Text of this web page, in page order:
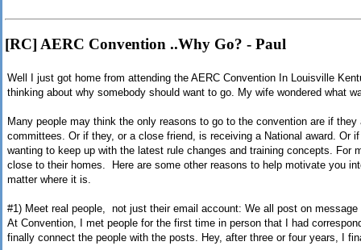
[RC] AERC Convention ..Why Go? - Paul
Well I just got home from attending the AERC Convention In Louisville
thinking about why somebody should want to go. My wife wondered what
Many people may think the only reasons to go to the convention are if
committees. Or if they, or a close friend, is receiving a National award. Or
wanting to keep up with the latest rule changes and training concepts. For
close to their homes. Here are some other reasons to help motivate you
matter where it is.
#1) Meet real people, not just their email account: We all post on
At Convention, I
met people for the first time in person that I had
finally connect the people with the posts. Hey, after three or four years, I